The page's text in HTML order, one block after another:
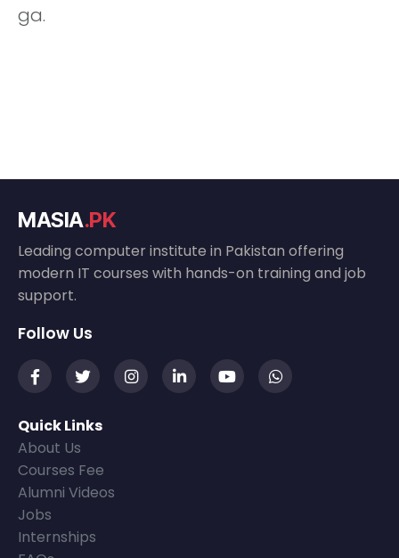
ga.
MASIA.PK
Leading computer institute in Pakistan offering
modern IT courses with hands-on training and job
support.
Follow Us
Quick Links
About Us
Courses Fee
Alumni Videos
Jobs
Internships